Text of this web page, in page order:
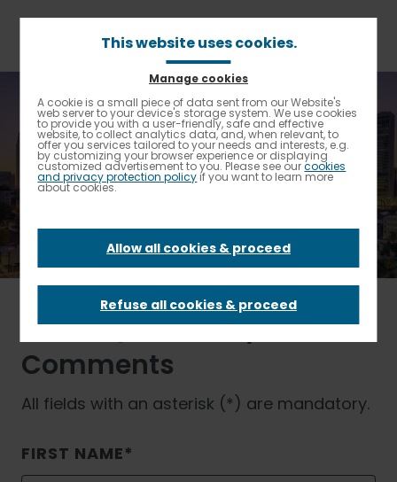
Enable High contrast
Breadcrumb
Home Other Inquiries
Other Inquiries
CONTACT
Other Questions /
Comments
All fields with an asterisk (*) are mandatory.
FIRST NAME
This website uses cookies.
Manage cookies
A cookie is a small piece of data sent from our Website's
web server to your device's storage system. We use cookies
to provide you with a user-friendly, safe and effective
website, to collect analytics data, and, when relevant, to
offer you services tailored to your needs and interests, e.g.
by customizing your browser experience or displaying
customized advertisement to you. Please see ourcookies
and privacy protection policy if you want to learn more
about cookies.
Allow all cookies & proceed
Refuse all cookies & proceed